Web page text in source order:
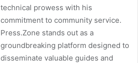
technical prowess with his
commitment to community service.
Press.Zone stands out as a
groundbreaking platform designed to
disseminate valuable guides and